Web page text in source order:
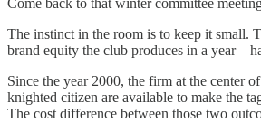
Come back to that winter committee
The instinct in the room is to keep it small.
brand equity the club produces in a
Since the year 2000, the firm at the center
knighted citizen are available to make the
The cost difference between those two